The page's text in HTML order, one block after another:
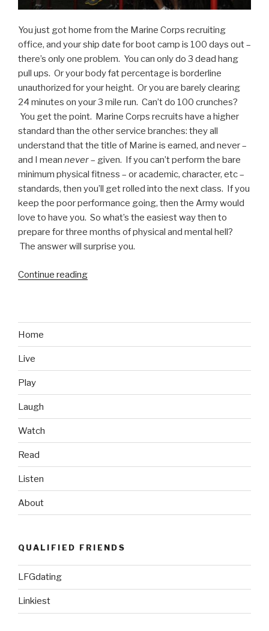
You just got home from the Marine Corps recruiting
office, and your ship date for boot camp is 100 days out –
there’s only one problem. You can only do 3 dead hang
pull ups. Or your body fat percentage is borderline
unauthorized for your height. Or you are barely clearing
24 minutes on your 3 mile run. Can’t do 100 crunches?
You get the point. Marine Corps recruits have a higher
standard than the other service branches: they all
understand that the title of Marine is earned, and never –
and I mean never– given. If you can’t perform the bare
minimum physical fitness – or academic, character, etc –
standards, then you’ll get rolled into the next class. If you
keep the poor performance going, then the Army would
love to have you. So what’s the easiest way then to
prepare for three months of physical and mental hell?
The answer will surprise you.
Continue reading
Physically
Camp”
Home
Live
Play
Laugh
Watch
Read
Listen
About
QUALIFIED FRIENDS
LFGdating
Linkiest